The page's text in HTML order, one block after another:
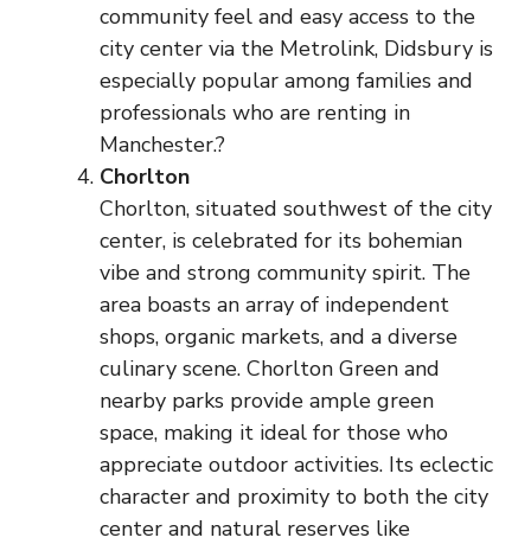
community feel and easy access to the
city center via the Metrolink, Didsbury is
especially popular among families and
professionals who are renting in
Manchester.?
Chorlton
Chorlton, situated southwest of the city
center, is celebrated for its bohemian
vibe and strong community spirit. The
area boasts an array of independent
shops, organic markets, and a diverse
culinary scene. Chorlton Green and
nearby parks provide ample green
space, making it ideal for those who
appreciate outdoor activities. Its eclectic
character and proximity to both the city
center and natural reserves like